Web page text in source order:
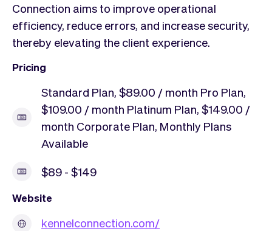
Connection aims to improve operational
efficiency, reduce errors, and increase security,
thereby elevating the client experience.
Pricing
Standard Plan, $89.00 / month Pro Plan,
$109.00 / month Platinum Plan, $149.00 /
month Corporate Plan, Monthly Plans
Available
$89 - $149
Website
kennelconnection.com/